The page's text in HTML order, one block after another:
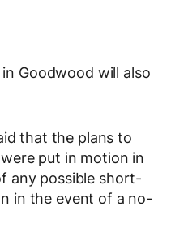
Goodwood will also
that the plans to
put in motion in
any possible short-
in the event of a no-